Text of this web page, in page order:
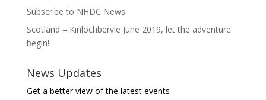
Subscribe to NHDC News
Scotland – Kinlochbervie June 2019, let the adventure
begin!
News Updates
Get a better view of the latest events